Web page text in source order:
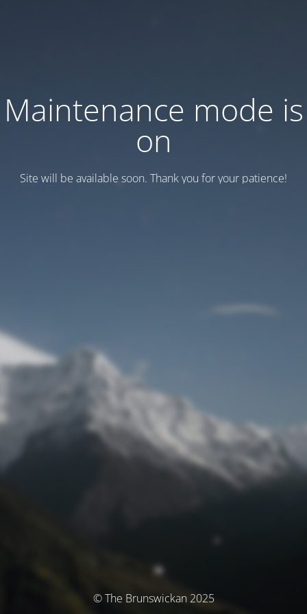
Maintenance mode is
on
Site will be available soon. Thank you for your patience!
© The Brunswickan 2025